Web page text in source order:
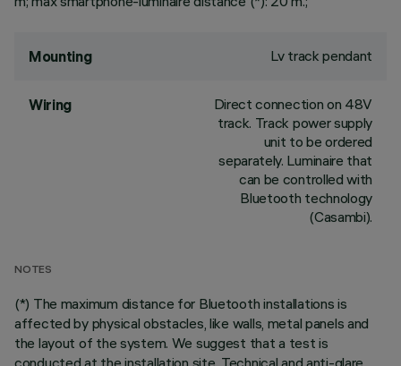
Mounting Lv track pendant
Wiring
Direct connection on 48V
track. Track power supply
unit to be ordered
separately. Luminaire that
can be controlled with
Bluetooth technology
(Casambi).
NOTES
(*) The maximum distance for Bluetooth installations is
affected by physical obstacles, like walls, metal panels and
the layout of the system. We suggest that a test is
conducted at the installation site. Technical and anti-glare